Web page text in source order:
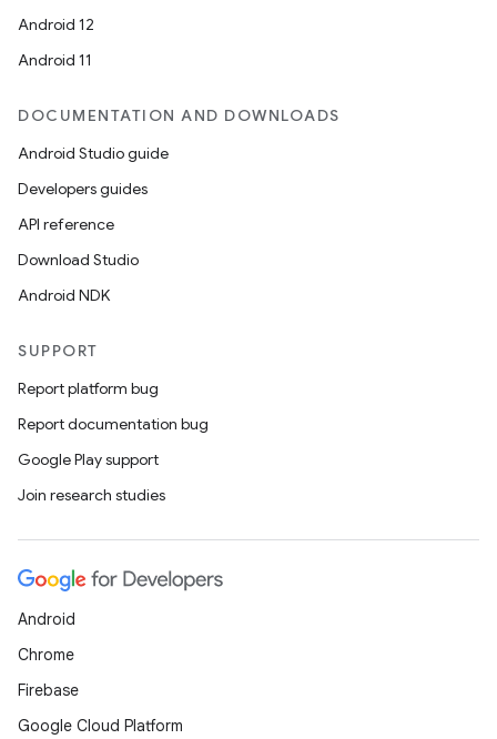
Android 12
Android 11
DOCUMENTATION AND DOWNLOADS
Android Studio guide
Developers guides
API reference
Download Studio
Android NDK
SUPPORT
Report platform bug
Report documentation bug
Google Play support
Join research studies
Android
Chrome
Firebase
Google Cloud Platform